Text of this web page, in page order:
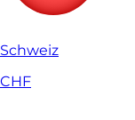
Schweiz
CHF